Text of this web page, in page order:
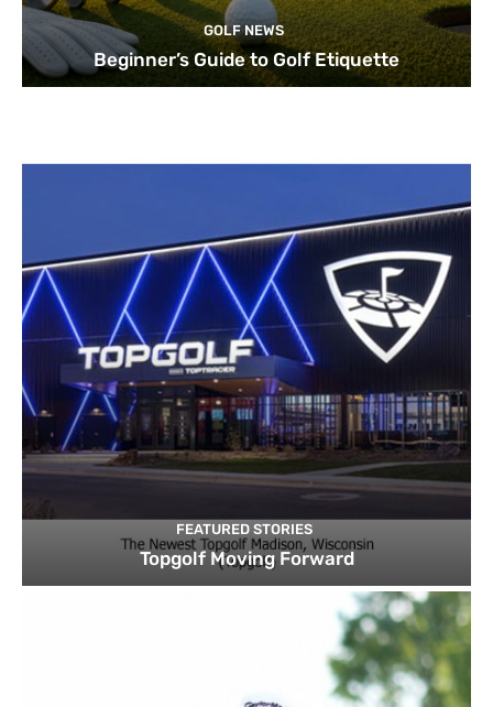
GOLF NEWS
Beginner’s Guide to Golf Etiquette
FEATURED STORIES
Topgolf Moving Forward